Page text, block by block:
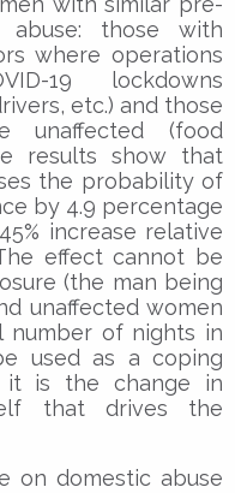
abuse: those with
where operations
19 lockdowns
etc.) and those
unaffected (food
results show that
the probability of
by 4.9 percentage
increase relative
effect cannot be
(the man being
unaffected women
number of nights in
used as a coping
it is the change in
that drives the
on domestic abuse